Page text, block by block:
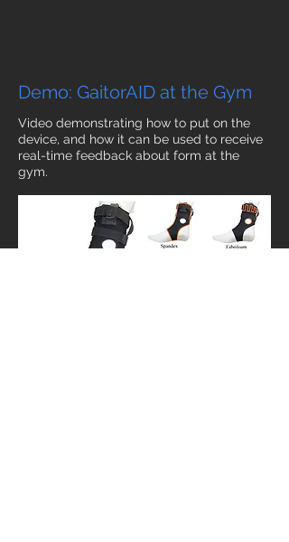
Demo: GaitorAID at the Gym
Video demonstrating how to put on the
device, and how it can be used to receive
real-time feedback about form at the
gym.